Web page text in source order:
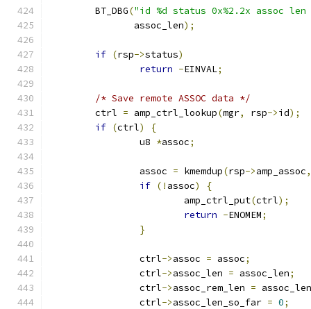
	BT_DBG
("id %d status 0x%2.2x assoc len
	       assoc_len
);
if (rsp->status)
return -EINVAL;
/* Save remote ASSOC data */
	ctrl
= amp_ctrl_lookup(mgr, rsp->id);
if (ctrl)
{
		u8
*assoc;
		assoc
= kmemdup(rsp->amp_assoc,
if (! assoc)
{
			amp_ctrl_put
(ctrl);
return -ENOMEM;
}
		ctrl
->assoc = assoc;
		ctrl
->assoc_len = assoc_len;
		ctrl
->assoc_rem_len = assoc_len
		ctrl
->assoc_len_so_far = 0;